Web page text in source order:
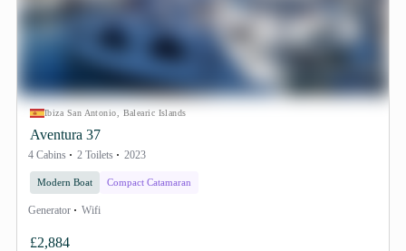
Ibiza San Antonio, Balearic Islands
Aventura 37
4 Cabins 2 Toilets 2023
Modern Boat Compact Catamaran
Generator Wifi
£2,884